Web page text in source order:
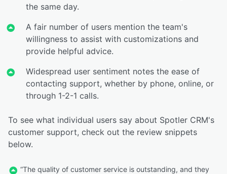
the same day.
A fair number of users mention the team's
willingness to assist with customizations and
provide helpful advice.
Widespread user sentiment notes the ease of
contacting support, whether by phone, online, or
through 1-2-1 calls.
To see what individual users say about Spotler CRM's
customer support, check out the review snippets
below.
“The quality of customer service is outstanding, and they